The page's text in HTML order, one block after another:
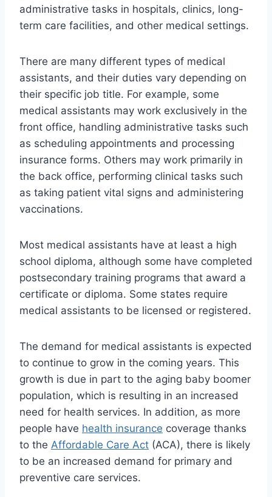
administrative tasks in hospitals, clinics, long-
term care facilities, and other medical settings.
There are many different types of medical
assistants, and their duties vary depending on
their specific job title. For example, some
medical assistants may work exclusively in the
front office, handling administrative tasks such
as scheduling appointments and processing
insurance forms. Others may work primarily in
the back office, performing clinical tasks such
as taking patient vital signs and administering
vaccinations.
Most medical assistants have at least a high
school diploma, although some have completed
postsecondary training programs that award a
certificate or diploma. Some states require
medical assistants to be licensed or registered.
The demand for medical assistants is expected
to continue to grow in the coming years. This
growth is due in part to the aging baby boomer
population, which is resulting in an increased
need for health services. In addition, as more
people have health insurance coverage thanks
to the Affordable Care Act (ACA), there is likely
to be an increased demand for primary and
preventive care services.